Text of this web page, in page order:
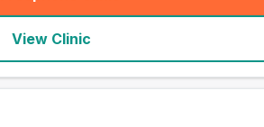
View Clinic